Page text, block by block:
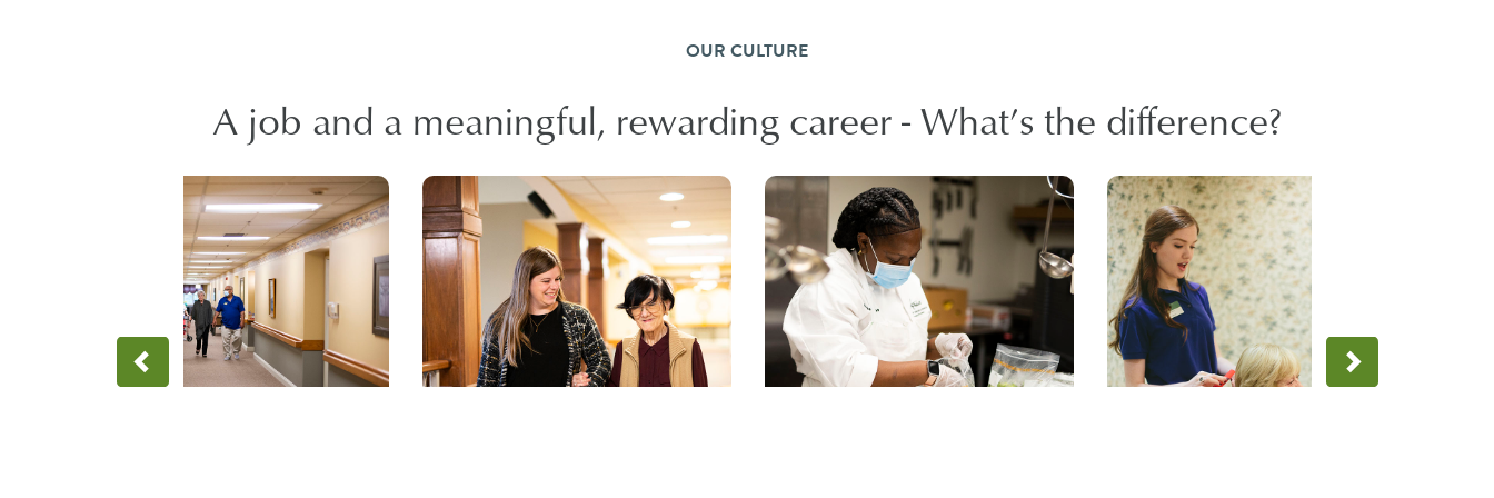
OUR CULTURE
A job and a meaningful, rewarding career - What’s the difference?